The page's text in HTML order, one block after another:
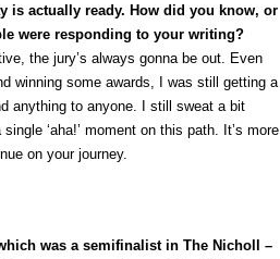
is actually ready. How did you know, or
were responding to your writing?
the jury’s always gonna be out. Even
winning some awards, I was still getting a
anything to anyone. I still sweat a bit
‘aha!’ moment on this path. It’s more
on your journey.
was a semifinalist in The Nicholl –